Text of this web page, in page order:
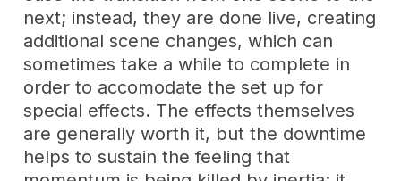
next; instead, they are done live, creating
additional scene changes, which can
sometimes take a while to complete in
order to accomodate the set up for
special effects. The effects themselves
are generally worth it, but the downtime
helps to sustain the feeling that